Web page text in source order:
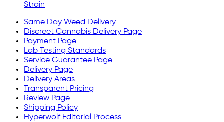
Strain
Same Day Weed Delivery
Discreet Cannabis Delivery Page
Payment Page
Lab Testing Standards
Service Guarantee Page
Delivery Page
Delivery Areas
Transparent Pricing
Review Page
Shipping Policy
Hyperwolf Editorial Process